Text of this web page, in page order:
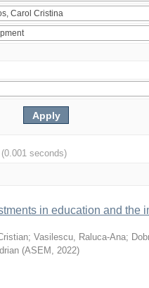
(0.001 seconds)
in education and the
; Vasilescu, Raluca-Ana;
(ASEM , 2022)